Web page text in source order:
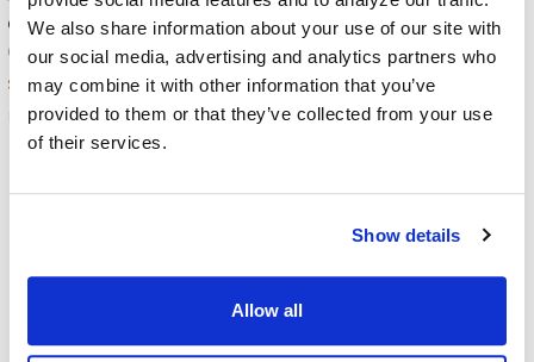
We also share information about your use of our site with
our social media, advertising and analytics partners who
may combine it with other information that you’ve
provided to them or that they’ve collected from your use
of their services.
Show details
Allow all
C-Pen Reader 3 Reading Pen
C-Pen
$380.00
READER-3
C-Pen Lingo 3 Reading Pen
with Translations
$380.00